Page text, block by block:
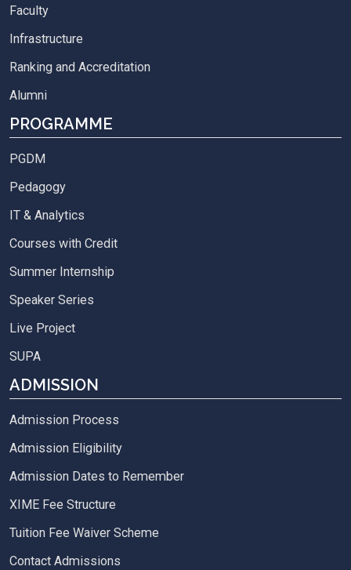
Faculty
Infrastructure
Ranking and Accreditation
Alumni
PROGRAMME
PGDM
Pedagogy
IT & Analytics
Courses with Credit
Summer Internship
Speaker Series
Live Project
SUPA
ADMISSION
Admission Process
Admission Eligibility
Admission Dates to Remember
XIME Fee Structure
Tuition Fee Waiver Scheme
Contact Admissions